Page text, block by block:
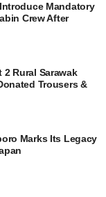
Mandatory
Crew After
2 Rural Sarawak
Trousers &
Marks Its Legacy